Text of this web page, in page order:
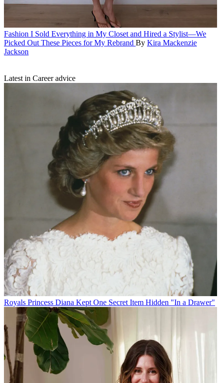
Fashion I Sold Everything in My Closet and Hired a Stylist—We
Picked Out These Pieces for My Rebrand By Kira Mackenzie
Jackson
Latest in Career advice
Royals Princess Diana Kept One Secret Item Hidden "In a Drawer"